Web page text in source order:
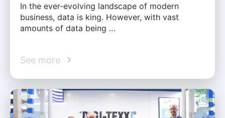
In the ever-evolving landscape of modern
business, data is king. However, with vast
amounts of data being …
See more